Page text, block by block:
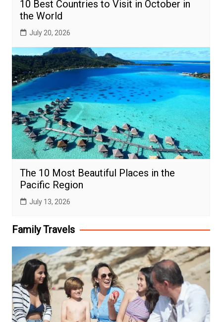
10 Best Countries to Visit in October in
the World
July 20, 2026
The 10 Most Beautiful Places in the
Pacific Region
July 13, 2026
Family Travels